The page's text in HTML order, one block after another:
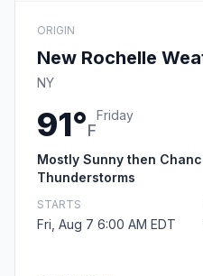
ORIGIN
New Rochelle
NY
91°F
Friday
Mostly Sunny then
Thunderstorms
STARTS
Fri, Aug 7 6:00 AM EDT